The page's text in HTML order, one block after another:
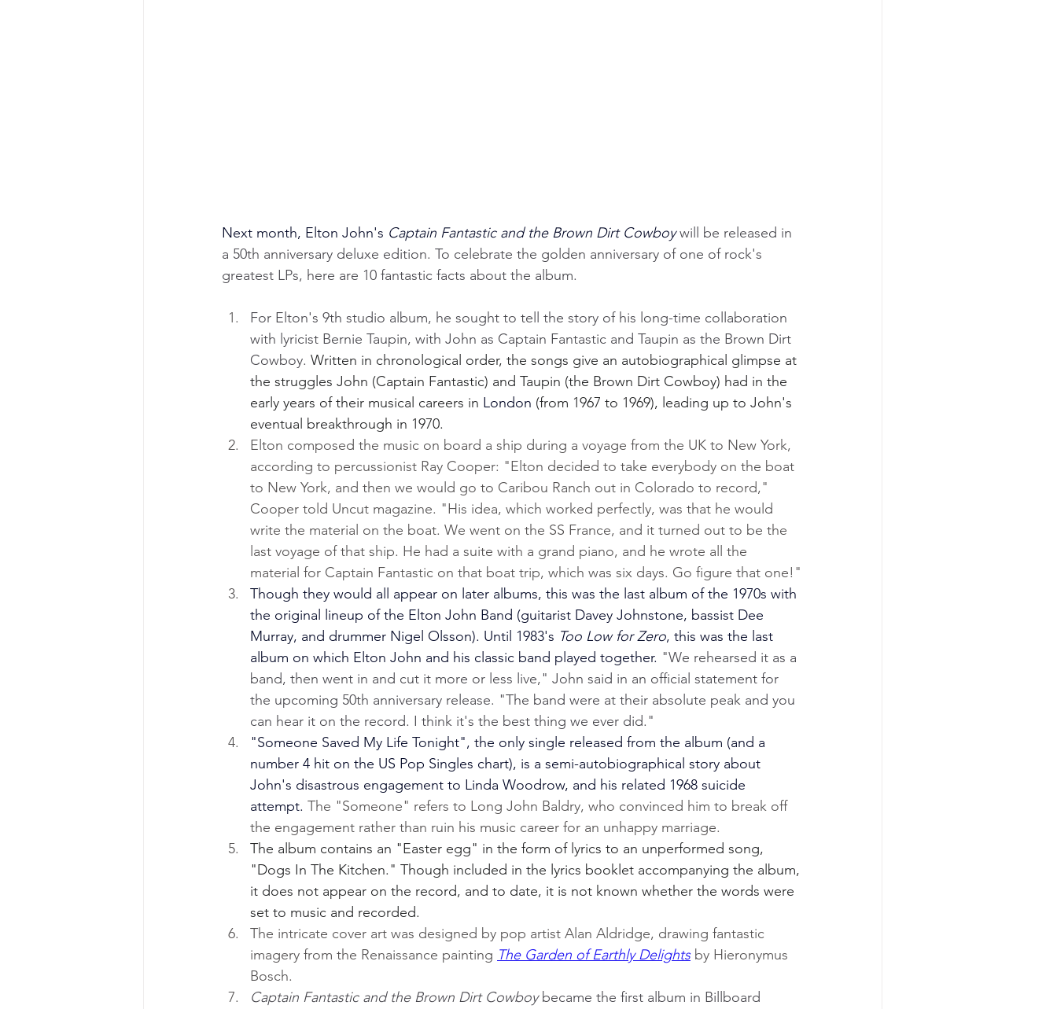
Next month, Elton John's Captain Fantastic and the Brown Dirt Cowboy will be released in
a 50th anniversary deluxe edition. To celebrate the golden anniversary of one of rock's
greatest LPs, here are 10 fantastic facts about the album.
For Elton's 9th studio album, he sought to tell the story of his long-time collaboration
with lyricist Bernie Taupin, with John as Captain Fantastic and Taupin as the Brown Dirt
Cowboy. Written in chronological order, the songs give an autobiographical glimpse at
the struggles John (Captain Fantastic) and Taupin (the Brown Dirt Cowboy) had in the
early years of their musical careers in London (from 1967 to 1969), leading up to John's
eventual breakthrough in 1970.
Elton composed the music on board a ship during a voyage from the UK to New York,
according to percussionist Ray Cooper: "Elton decided to take everybody on the boat
to New York, and then we would go to Caribou Ranch out in Colorado to record,"
Cooper told Uncut magazine. "His idea, which worked perfectly, was that he would
write the material on the boat. We went on the SS France, and it turned out to be the
last voyage of that ship. He had a suite with a grand piano, and he wrote all the
material for Captain Fantastic on that boat trip, which was six days. Go figure that one!"
Though they would all appear on later albums, this was the last album of the 1970s with
the original lineup of the Elton John Band (guitarist Davey Johnstone, bassist Dee
Murray, and drummer Nigel Olsson). Until 1983's Too Low for Zero, this was the last
album on which Elton John and his classic band played together. "We rehearsed it as a
band, then went in and cut it more or less live," John said in an official statement for
the upcoming 50th anniversary release. "The band were at their absolute peak and you
can hear it on the record. I think it's the best thing we ever did."
"Someone Saved My Life Tonight", the only single released from the album (and a
number 4 hit on the US Pop Singles chart), is a semi-autobiographical story about
John's disastrous engagement to Linda Woodrow, and his related 1968 suicide
attempt. The "Someone" refers to Long John Baldry, who convinced him to break off
the engagement rather than ruin his music career for an unhappy marriage.
The album contains an "Easter egg" in the form of lyrics to an unperformed song,
"Dogs In The Kitchen." Though included in the lyrics booklet accompanying the album,
it does not appear on the record, and to date, it is not known whether the words were
set to music and recorded.
The intricate cover art was designed by pop artist Alan Aldridge, drawing fantastic
imagery from the Renaissance painting The Garden of Earthly Delights by Hieronymus
Bosch.
Captain Fantastic and the Brown Dirt Cowboy became the first album in Billboard